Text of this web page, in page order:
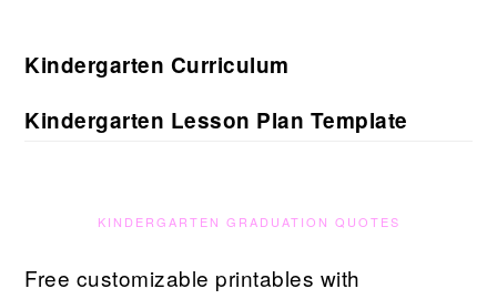
Kindergarten Curriculum
Kindergarten Lesson Plan Template
KINDERGARTEN GRADUATION QUOTES
Free customizable printables with